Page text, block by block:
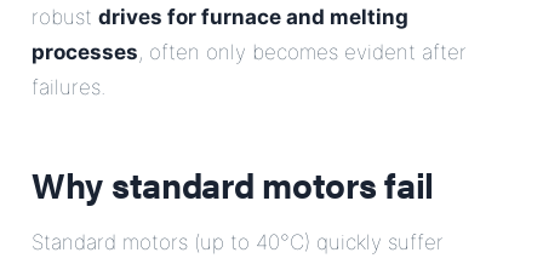
robust drives for furnace and melting
processes, often only becomes evident after
failures.
Why standard motors fail
Standard motors (up to 40°C) quickly suffer